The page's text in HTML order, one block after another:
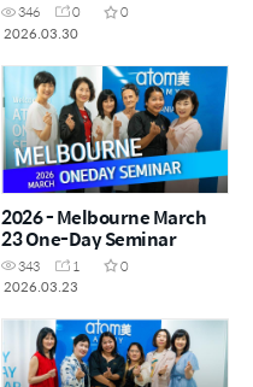
346 0
0
2026.03.30
2026 - Melbourne March
23 One-Day Seminar
343 1
0
2026.03.23